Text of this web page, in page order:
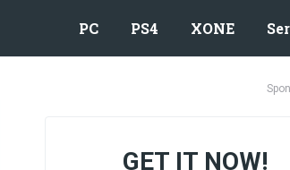
PC PS4 XONE
GET IT NOW!